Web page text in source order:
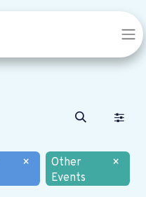
×
Other
Events
×